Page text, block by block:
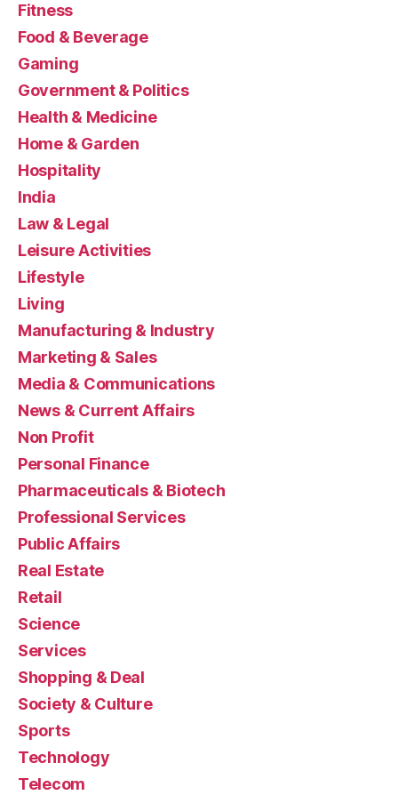
Fitness
Food & Beverage
Gaming
Government & Politics
Health & Medicine
Home & Garden
Hospitality
India
Law & Legal
Leisure Activities
Lifestyle
Living
Manufacturing & Industry
Marketing & Sales
Media & Communications
News & Current Affairs
Non Profit
Personal Finance
Pharmaceuticals & Biotech
Professional Services
Public Affairs
Real Estate
Retail
Science
Services
Shopping & Deal
Society & Culture
Sports
Technology
Telecom